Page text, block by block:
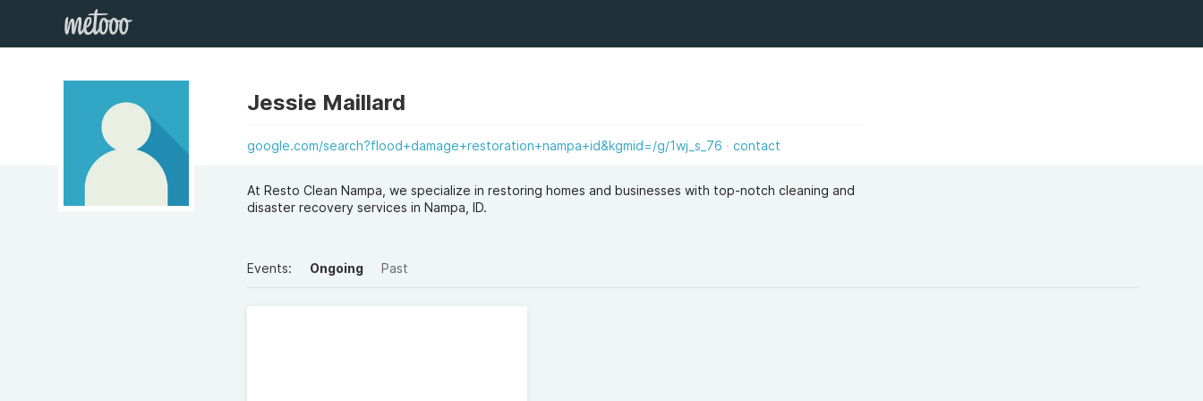
Jessie Maillard
google.com/search?flood+damage+restoration+nampa+id&kgmid=/g/1wj_s_76 contact
At Resto Clean Nampa, we specialize in restoring homes and businesses with top-notch cleaning and
disaster recovery services in Nampa, ID.
Events: Ongoing Past